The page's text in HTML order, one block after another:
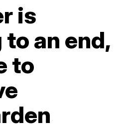
is
an end,
to